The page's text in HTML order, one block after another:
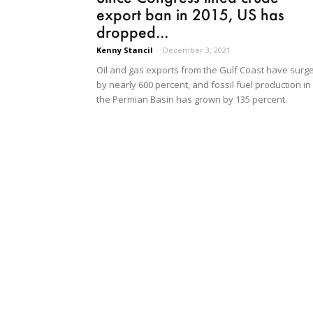
export ban in 2015, US has
dropped...
Kenny Stancil - December 3, 2021
Oil and gas exports from the Gulf Coast have
by nearly 600 percent, and fossil fuel production in
the Permian Basin has grown by 135 percent.